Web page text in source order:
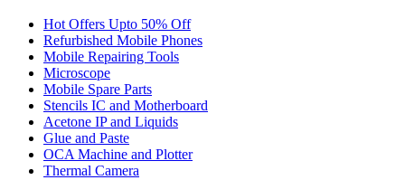
Hot Offers Upto 50% Off
Refurbished Mobile Phones
Mobile Repairing Tools
Microscope
Mobile Spare Parts
Stencils IC and Motherboard
Acetone IP and Liquids
Glue and Paste
OCA Machine and Plotter
Thermal Camera